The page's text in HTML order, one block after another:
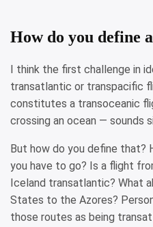
How do you define
I think the first challenge in
transatlantic or transpacific
constitutes a transoceanic
crossing an ocean — sounds
But how do you define that?
you have to go? Is a flight
Iceland transatlantic? What
States to the Azores?
those routes as being